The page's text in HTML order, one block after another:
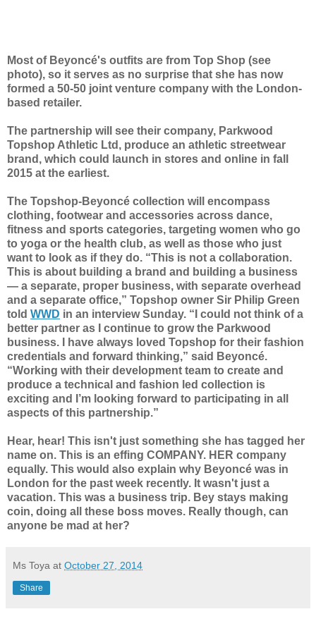
Most of Beyoncé's outfits are from Top Shop (see
photo), so it serves as no surprise that she has now
formed a 50-50 joint venture company with the London-
based retailer.
The partnership will see their company, Parkwood
Topshop Athletic Ltd, produce an athletic streetwear
brand, which could launch in stores and online in fall
2015 at the earliest.
The Topshop-Beyoncé collection will encompass
clothing, footwear and accessories across dance,
fitness and sports categories, targeting women who go
to yoga or the health club, as well as those who just
want to look as if they do. “This is not a collaboration.
This is about building a brand and building a business
— a separate, proper business, with separate overhead
and a separate office,” Topshop owner Sir Philip Green
told WWD in an interview Sunday. “I could not think of a
better partner as I continue to grow the Parkwood
business. I have always loved Topshop for their fashion
credentials and forward thinking,” said Beyoncé.
“Working with their development team to create and
produce a technical and fashion led collection is
exciting and I’m looking forward to participating in all
aspects of this partnership.”
Hear, hear! This isn't just something she has tagged her
name on. This is an effing COMPANY. HER company
equally. This would also explain why Beyoncé was in
London for the past week recently. It wasn't just a
vacation. This was a business trip. Bey stays making
coin, doing all these boss moves. Really though, can
anyone be mad at her?
Ms Toya at October 27, 2014
Share